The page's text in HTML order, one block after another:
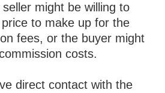
might be willing to
to make up for the
fees, or the buyer might
costs.
direct contact with the